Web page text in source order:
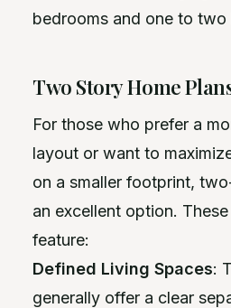
bedrooms and one to two
Two Story Home
For those who prefer a
layout or want to
on a smaller footprint,
an excellent option.
feature:
Defined Living Spaces:
generally offer a clear